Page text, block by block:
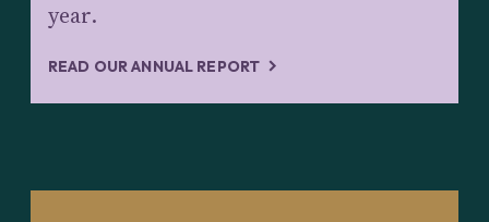
year.
READ OUR ANNUAL REPORT